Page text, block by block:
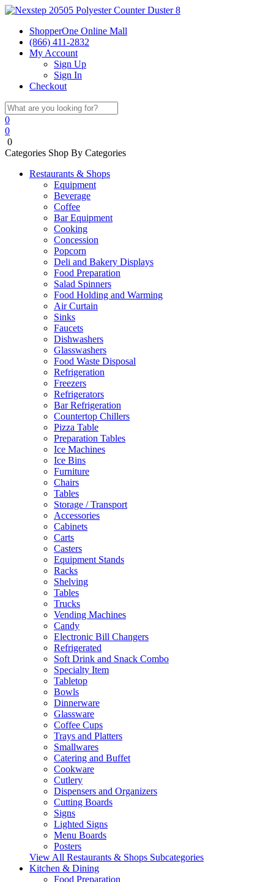
ShopperOne Online Mall
(866) 411-2832
My Account
Sign Up
Sign In
Checkout
0
0
0
Categories Shop By Categories
Restaurants & Shops
Equipment
Beverage
Coffee
Bar Equipment
Cooking
Concession
Popcorn
Deli and Bakery Displays
Food Preparation
Salad Spinners
Food Holding and Warming
Air Curtain
Sinks
Faucets
Dishwashers
Glasswashers
Food Waste Disposal
Refrigeration
Freezers
Refrigerators
Bar Refrigeration
Countertop Chillers
Pizza Table
Preparation Tables
Ice Machines
Ice Bins
Furniture
Chairs
Tables
Storage / Transport
Accessories
Cabinets
Carts
Casters
Equipment Stands
Racks
Shelving
Tables
Trucks
Vending Machines
Candy
Electronic Bill Changers
Refrigerated
Soft Drink and Snack Combo
Specialty Item
Tabletop
Bowls
Dinnerware
Glassware
Coffee Cups
Trays and Platters
Smallwares
Catering and Buffet
Cookware
Cutlery
Dispensers and Organizers
Cutting Boards
Signs
Lighted Signs
Menu Boards
Posters
View All Restaurants & Shops Subcategories
Kitchen & Dining
Food Preparation